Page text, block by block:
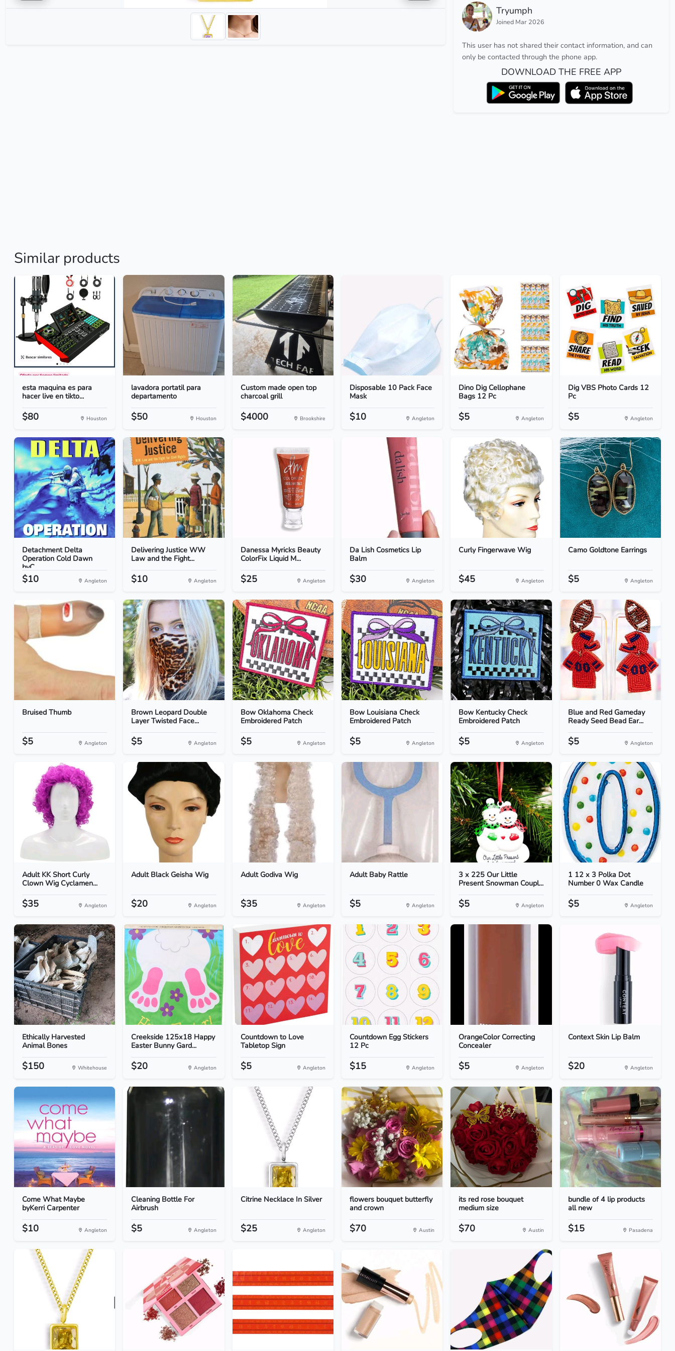
Tryumph
Joined Mar 2026
This user has not shared their contact information, and can
only be contacted through the phone app.
DOWNLOAD THE FREE APP
Similar products
esta maquina es para
hacer live en tikto...
$80 Houston
lavadora portatil para
departamento
$50 Houston
Custom made open top
charcoal grill
$4000 Brookshire
Disposable 10 Pack Face
Mask
$10 Angleton
Dino Dig Cellophane
Bags 12 Pc
$5 Angleton
Dig VBS Photo Cards 12
Pc
$5 Angleton
Detachment Delta
Operation Cold Dawn
byC...
$10 Angleton
Delivering Justice WW
Law and the Fight...
$10 Angleton
Danessa Myricks Beauty
ColorFix Liquid M...
$25 Angleton
Da Lish Cosmetics Lip
Balm
$30 Angleton
Curly Fingerwave Wig
$45 Angleton
Camo Goldtone Earrings
$5 Angleton
Bruised Thumb
$5 Angleton
Brown Leopard Double
Layer Twisted Face...
$5 Angleton
Bow Oklahoma Check
Embroidered Patch
$5 Angleton
Bow Louisiana Check
Embroidered Patch
$5 Angleton
Bow Kentucky Check
Embroidered Patch
$5 Angleton
Blue and Red Gameday
Ready Seed Bead Ear...
$5 Angleton
Adult KK Short Curly
Clown Wig Cyclamen...
$35 Angleton
Adult Black Geisha Wig
$20 Angleton
Adult Godiva Wig
$35 Angleton
Adult Baby Rattle
$5 Angleton
3 x 225 Our Little
Present Snowman Coupl...
$5 Angleton
1 12 x 3 Polka Dot
Number 0 Wax Candle
$5 Angleton
Ethically Harvested
Animal Bones
$150 Whitehouse
Creekside 125x18 Happy
Easter Bunny Gard...
$20 Angleton
Countdown to Love
Tabletop Sign
$5 Angleton
Countdown Egg Stickers
12 Pc
$15 Angleton
OrangeColor Correcting
Concealer
$5 Angleton
Context Skin Lip Balm
$20 Angleton
Come What Maybe
byKerri Carpenter
$10 Angleton
Cleaning Bottle For
Airbrush
$5 Angleton
Citrine Necklace In Silver
$25 Angleton
flowers bouquet butterfly
and crown
$70 Austin
its red rose bouquet
medium size
$70 Austin
bundle of 4 lip products
all new
$15 Pasadena